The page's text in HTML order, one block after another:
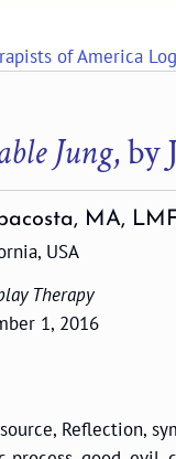
Jung, by
MA,
USA
Therapy
1, 2016
Reflection,